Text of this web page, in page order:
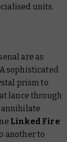
units.
are as
sophisticated
prism to
lance through
annihilate
Linked Fire
another to